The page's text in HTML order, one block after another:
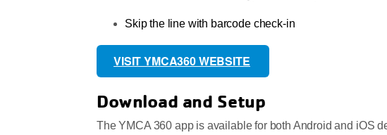
Skip the line with barcode check-in
VISIT YMCA360 WEBSITE
Download and Setup
The YMCA 360 app is available for both Android and iOS